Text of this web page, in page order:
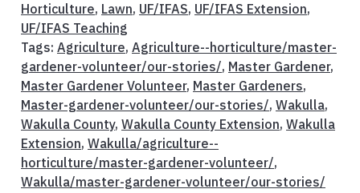
Horticulture, Lawn, UF/IFAS, UF/IFAS Extension,
UF/IFAS Teaching
Tags: Agriculture, Agriculture--horticulture/master-
gardener-volunteer/our-stories/, Master Gardener,
Master Gardener Volunteer, Master Gardeners,
Master-gardener-volunteer/our-stories/, Wakulla,
Wakulla County, Wakulla County Extension, Wakulla
Extension, Wakulla/agriculture--
horticulture/master-gardener-volunteer/,
Wakulla/master-gardener-volunteer/our-stories/